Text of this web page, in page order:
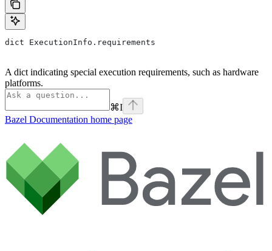
dict ExecutionInfo.requirements
A dict indicating special execution requirements, such as hardware
platforms.
⌘I
Bazel Documentation home page